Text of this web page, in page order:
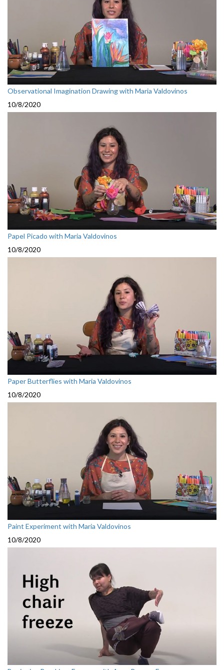
Observational Imagination Drawing with Maria Valdovinos
10/8/2020
Papel Picado with Maria Valdovinos
10/8/2020
Paper Butterflies with Maria Valdovinos
10/8/2020
Paint Experiment with Maria Valdovinos
10/8/2020